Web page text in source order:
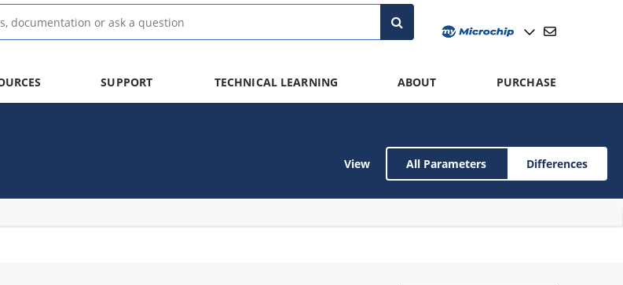
SUPPORT TECHNICAL LEARNING ABOUT PURCHASE
View All Parameters Differences